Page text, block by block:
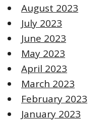
August 2023
July 2023
June 2023
May 2023
April 2023
March 2023
February 2023
January 2023